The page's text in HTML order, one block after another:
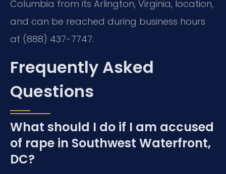
Columbia from its Arlington, Virginia, location,
and can be reached during business hours
at (888) 437-7747.
Frequently Asked
Questions
What should I do if I am accused
of rape in Southwest Waterfront,
DC?